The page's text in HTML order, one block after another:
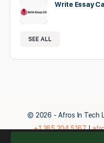
Write Essay
SEE ALL
© 2026 - Afros In Tech
+1.385.204.5167|